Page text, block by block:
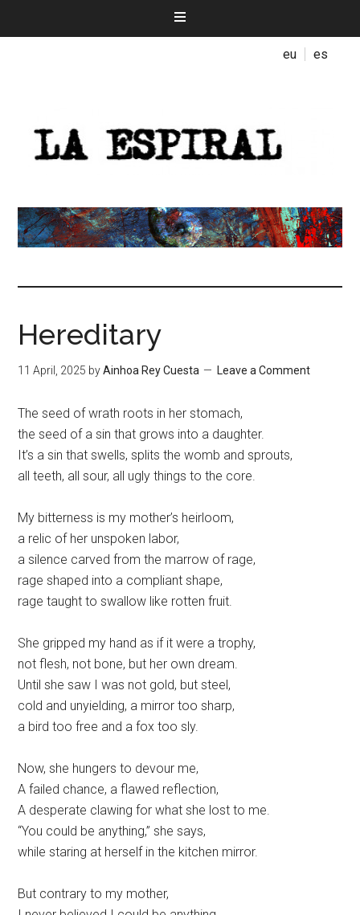
eu es
Hereditary
11 April, 2025 byAinhoa Rey Cuesta Leave a Comment
The seed of wrath roots in her stomach,
the seed of a sin that grows into a daughter.
It’s a sin that swells, splits the womb and sprouts,
all teeth, all sour, all ugly things to the core.
My bitterness is my mother’s heirloom,
a relic of her unspoken labor,
a silence carved from the marrow of rage,
rage shaped into a compliant shape,
rage taught to swallow like rotten fruit.
She gripped my hand as if it were a trophy,
not flesh, not bone, but her own dream.
Until she saw I was not gold, but steel,
cold and unyielding, a mirror too sharp,
a bird too free and a fox too sly.
Now, she hungers to devour me,
A failed chance, a flawed reflection,
A desperate clawing for what she lost to me.
“You could be anything,” she says,
while staring at herself in the kitchen mirror.
But contrary to my mother,